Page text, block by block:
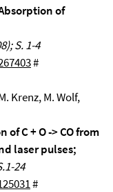
of
S. 1-4
#
Krenz, M. Wolf,
C + O -> CO from
laser pulses;
24
#